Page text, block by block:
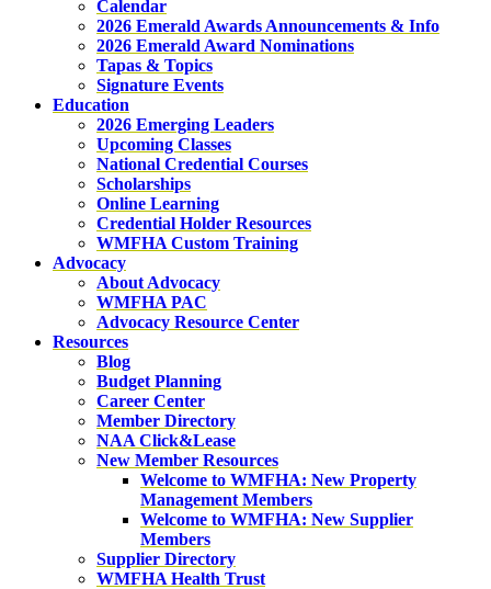
Calendar
2026 Emerald Awards Announcements & Info
2026 Emerald Award Nominations
Tapas & Topics
Signature Events
Education
2026 Emerging Leaders
Upcoming Classes
National Credential Courses
Scholarships
Online Learning
Credential Holder Resources
WMFHA Custom Training
Advocacy
About Advocacy
WMFHA PAC
Advocacy Resource Center
Resources
Blog
Budget Planning
Career Center
Member Directory
NAA Click&Lease
New Member Resources
Welcome to WMFHA: New Property
Management Members
Welcome to WMFHA: New Supplier
Members
Supplier Directory
WMFHA Health Trust